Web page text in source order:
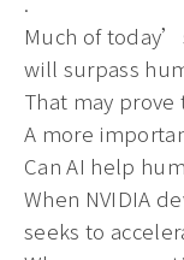
Much of
will surpass
That may
A more
Can AI help
When NVIDIA
seeks to